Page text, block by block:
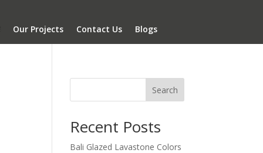
Our Projects Contact Us Blogs
Search
Recent Posts
Bali Glazed Lavastone Colors